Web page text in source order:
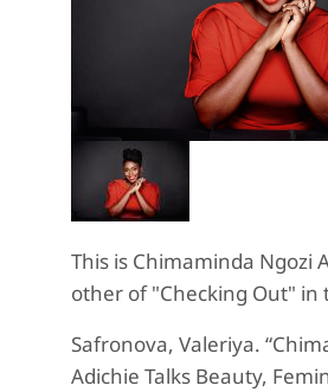
This is Chimaminda Ngozi
other of "Checking Out" in
Safronova, Valeriya.
Adichie Talks Beauty,